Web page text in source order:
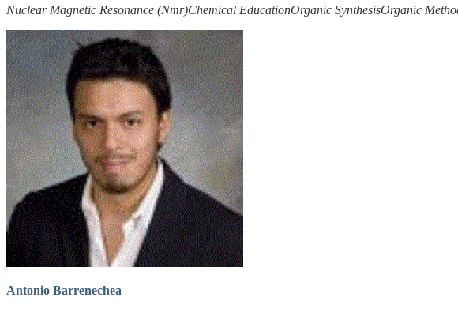
Nuclear Magnetic Resonance (Nmr)Chemical EducationOrganic SynthesisOrganic
Antonio Barrenechea